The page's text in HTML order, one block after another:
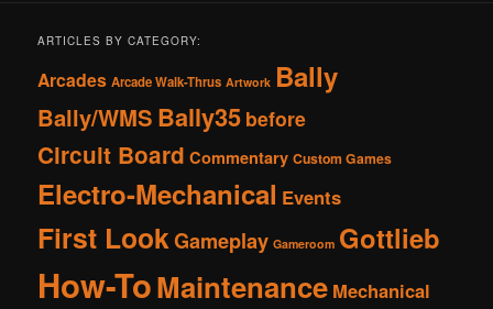
ARTICLES BY CATEGORY:
Arcades Arcade Walk-Thrus Artwork Bally
Bally/WMS Bally35 before
Circuit Board Commentary Custom Games
Electro-Mechanical Events
First LookGameplay Gameroom Gottlieb
How-ToMaintenance Mechanical